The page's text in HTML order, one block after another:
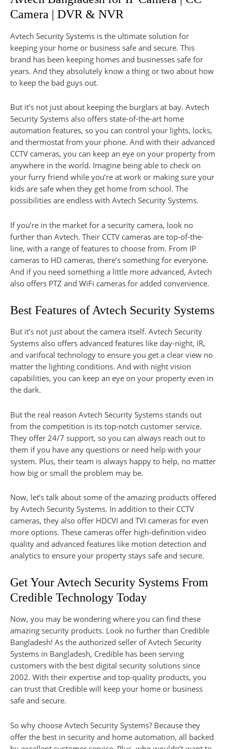
Camera | DVR & NVR
Avtech Security Systems is the ultimate solution for
keeping your home or business safe and secure. This
brand has been keeping homes and businesses safe for
years. And they absolutely know a thing or two about how
to keep the bad guys out.
But it’s not just about keeping the burglars at bay. Avtech
Security Systems also offers state-of-the-art home
automation features, so you can control your lights, locks,
and thermostat from your phone. And with their advanced
CCTV cameras, you can keep an eye on your property from
anywhere in the world. Imagine being able to check on
your furry friend while you’re at work or making sure your
kids are safe when they get home from school. The
possibilities are endless with Avtech Security Systems.
If you’re in the market for a security camera, look no
further than Avtech. Their CCTV cameras are top-of-the-
line, with a range of features to choose from. From IP
cameras to HD cameras, there’s something for everyone.
And if you need something a little more advanced, Avtech
also offers PTZ and WiFi cameras for added convenience.
Best Features of Avtech Security Systems
But it’s not just about the camera itself. Avtech Security
Systems also offers advanced features like day-night, IR,
and varifocal technology to ensure you get a clear view no
matter the lighting conditions. And with night vision
capabilities, you can keep an eye on your property even in
the dark.
But the real reason Avtech Security Systems stands out
from the competition is its top-notch customer service.
They offer 24/7 support, so you can always reach out to
them if you have any questions or need help with your
system. Plus, their team is always happy to help, no matter
how big or small the problem may be.
Now, let’s talk about some of the amazing products offered
by Avtech Security Systems. In addition to their CCTV
cameras, they also offer HDCVI and TVI cameras for even
more options. These cameras offer high-definition video
quality and advanced features like motion detection and
analytics to ensure your property stays safe and secure.
Get Your Avtech Security Systems From
Credible Technology Today
Now, you may be wondering where you can find these
amazing security products. Look no further than Credible
Bangladesh! As the authorized seller of Avtech Security
Systems in Bangladesh, Credible has been serving
customers with the best digital security solutions since
2002. With their expertise and top-quality products, you
can trust that Credible will keep your home or business
safe and secure.
So why choose Avtech Security Systems? Because they
offer the best in security and home automation, all backed